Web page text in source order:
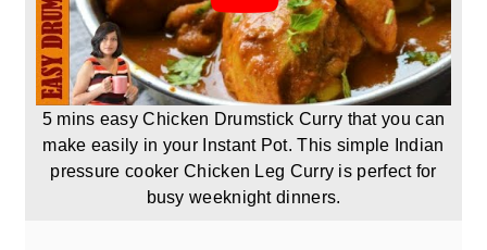
5 mins easy Chicken Drumstick Curry that you can
make easily in your Instant Pot. This simple Indian
pressure cooker Chicken Leg Curry is perfect for
busy weeknight dinners.